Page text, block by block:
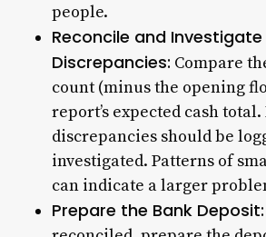
people.
Reconcile and Investigate
Discrepancies: Compare
count (minus the opening
report’s expected cash
discrepancies should be
investigated. Patterns of
can indicate a larger
Prepare the Bank Deposit: